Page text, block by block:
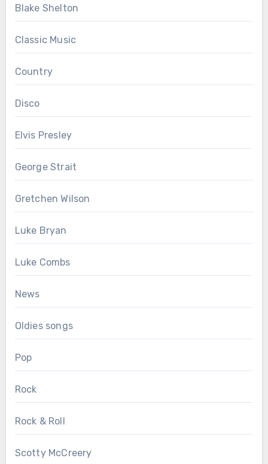
Blake Shelton
Classic Music
Country
Disco
Elvis Presley
George Strait
Gretchen Wilson
Luke Bryan
Luke Combs
News
Oldies songs
Pop
Rock
Rock & Roll
Scotty McCreery